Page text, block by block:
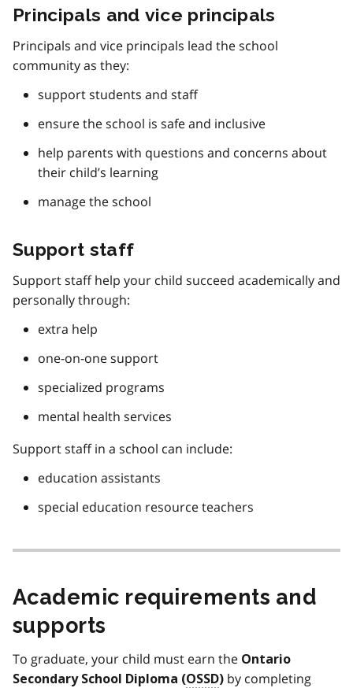
Principals and vice principals
Principals and vice principals lead the school
community as they:
support students and staff
ensure the school is safe and inclusive
help parents with questions and concerns about
their child’s learning
manage the school
Support staff
Support staff help your child succeed academically and
personally through:
extra help
one-on-one support
specialized programs
mental health services
Support staff in a school can include:
education assistants
special education resource teachers
Academic requirements and
supports
To graduate, your child must earn the Ontario
Secondary School Diploma (OSSD) by completing